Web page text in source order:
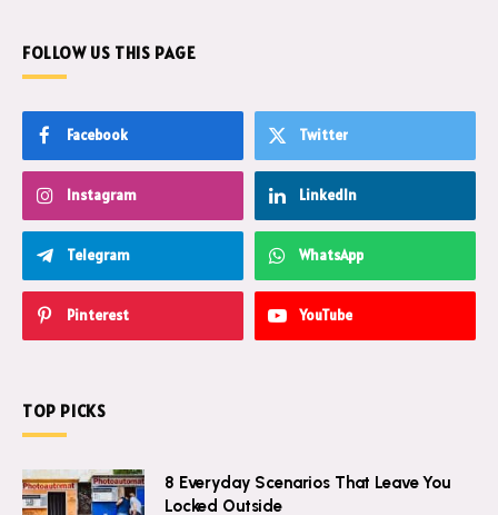
FOLLOW US THIS PAGE
Facebook Twitter
Instagram LinkedIn
Telegram WhatsApp
Pinterest YouTube
TOP PICKS
8 Everyday Scenarios That Leave You
Locked Outside